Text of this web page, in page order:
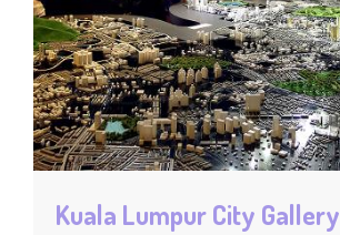
Kuala Lumpur City Gallery